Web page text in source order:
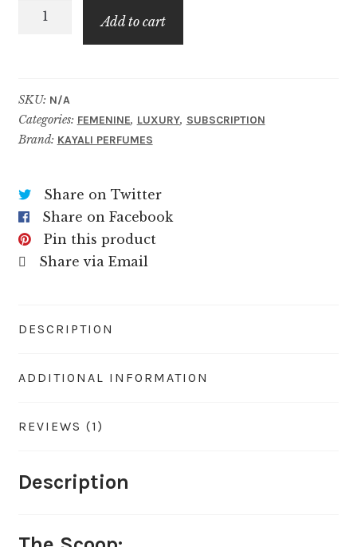
$69.99
Vanilla
|
42
quantity
Add to cart
SKU: N/A
Categories: FEMENINE, LUXURY, SUBSCRIPTION
Brand: KAYALI PERFUMES
Share on Twitter
Share on Facebook
Pin this product
Share via Email
DESCRIPTION
ADDITIONAL INFORMATION
REVIEWS (1)
Description